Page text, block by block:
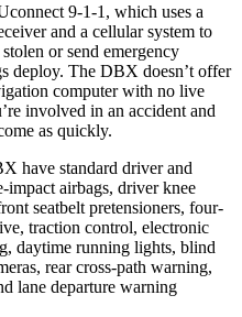
9-1-1, which uses a
and a cellular system to
or send emergency
deploy. The DBX doesn’t offer
computer with no live
involved in an accident and
as quickly.
have standard driver and
impact airbags, driver knee
seatbelt pretensioners, four-
traction control, electronic
daytime running lights, blind
rear cross-path warning,
lane departure warning